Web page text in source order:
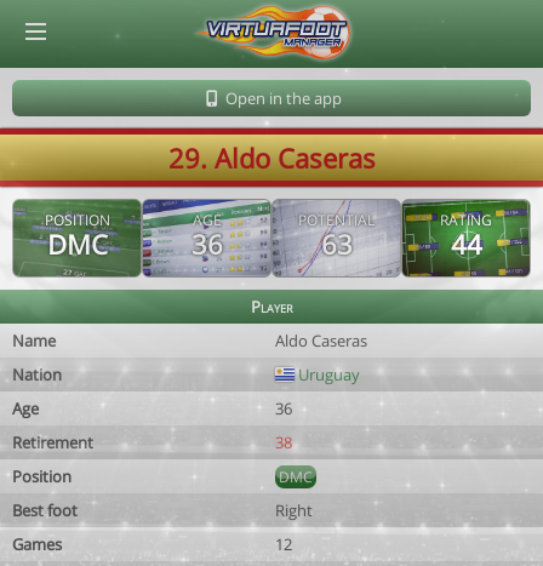
Open in the app
29. Aldo Caseras
POSITION
DMC
AGE
36
POTENTIAL
63
RATING
44
Player
Name
Aldo Caseras
Nation
Uruguay
Age
36
Retirement
38
Position
DMC
Best foot
Right
Games
12
© Virtuafoot Manager by Aymeric Le Corre 202608100801